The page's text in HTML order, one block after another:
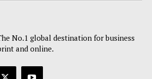
No.1 global destination for business
and online.